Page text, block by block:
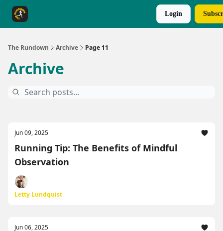
Login
The Rundown Archive Page 11
Archive
Jun 09, 2025
Running Tip: The Benefits of Mindful
Observation
Letty Lundquist
Jun 06, 2025